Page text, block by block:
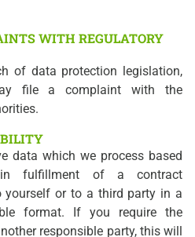
WITH REGULATORY
of data protection legislation,
file a complaint with the
data which we process based
fulfillment of a contract
yourself or to a third party in a
format. If you require the
responsible party, this will